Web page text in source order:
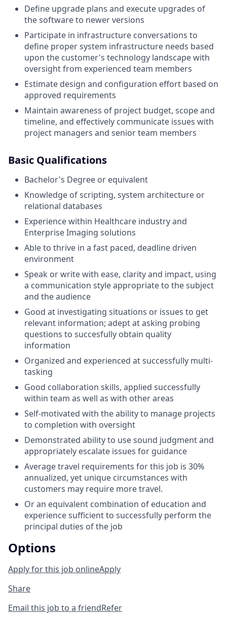
Define upgrade plans and execute upgrades of
the software to newer versions
Participate in infrastructure conversations to
define proper system infrastructure needs based
upon the customer's technology landscape with
oversight from experienced team members
Estimate design and configuration effort based on
approved requirements
Maintain awareness of project budget, scope and
timeline, and effectively communicate issues with
project managers and senior team members
Basic Qualifications
Bachelor's Degree or equivalent
Knowledge of scripting, system architecture or
relational databases
Experience within Healthcare industry and
Enterprise Imaging solutions
Able to thrive in a fast paced, deadline driven
environment
Speak or write with ease, clarity and impact, using
a communication style appropriate to the subject
and the audience
Good at investigating situations or issues to get
relevant information; adept at asking probing
questions to succesfully obtain quality
information
Organized and experienced at successfully multi-
tasking
Good collaboration skills, applied successfully
within team as well as with other areas
Self-motivated with the ability to manage projects
to completion with oversight
Demonstrated ability to use sound judgment and
appropriately escalate issues for guidance
Average travel requirements for this job is 30%
annualized, yet unique circumstances with
customers may require more travel.
Or an equivalent combination of education and
experience sufficient to successfully perform the
principal duties of the job
Options
Apply for this job onlineApply
Share
Email this job to a friendRefer